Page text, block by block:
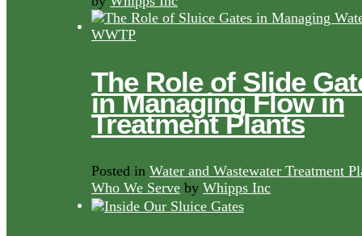
The Role of Slide
in Managing Flow in
Treatment Plants
Posted in Water and Wastewater Treatment
Who We Serve by Whipps Inc